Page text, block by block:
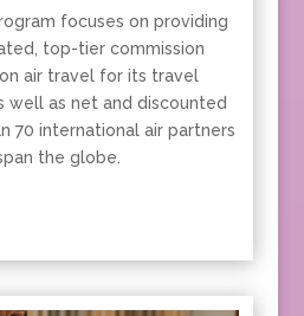
focuses on providing
top-tier commission
air travel for its travel
well as net and discounted
70 international air partners
the globe.